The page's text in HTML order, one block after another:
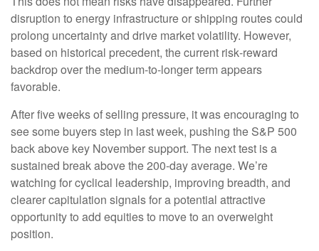
disruption to energy infrastructure or shipping routes could
prolong uncertainty and drive market volatility. However,
based on historical precedent, the current risk‑reward
backdrop over the medium-to-longer term appears
favorable.
After five weeks of selling pressure, it was encouraging to
see some buyers step in last week, pushing the S&P 500
back above key November support. The next test is a
sustained break above the 200‑day average. We’re
watching for cyclical leadership, improving breadth, and
clearer capitulation signals for a potential attractive
opportunity to add equities to move to an overweight
position.